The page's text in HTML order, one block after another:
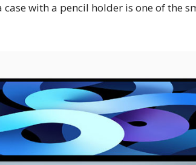
case with a pencil holder is one of the